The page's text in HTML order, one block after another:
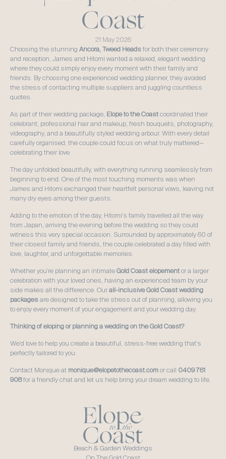
Coast
21 May 2026
Choosing the stunning Ancora, Tweed Heads for both their ceremony
and reception, James and Hitomi wanted a relaxed, elegant wedding
where they could simply enjoy every moment with their family and
friends. By choosing one experienced wedding planner, they avoided
the stress of contacting multiple suppliers and juggling countless
quotes.
As part of their wedding package, Elope to the Coast coordinated their
celebrant, professional hair and makeup, fresh bouquets, photography,
videography, and a beautifully styled wedding arbour. With every detail
carefully organised, the couple could focus on what truly mattered—
celebrating their love.
The day unfolded beautifully, with everything running seamlessly from
beginning to end. One of the most touching moments was when
James and Hitomi exchanged their heartfelt personal vows, leaving not
many dry eyes among their guests.
Adding to the emotion of the day, Hitomi's family travelled all the way
from Japan, arriving the evening before the wedding so they could
witness this very special occasion. Surrounded by approximately 60 of
their closest family and friends, the couple celebrated a day filled with
love, laughter, and unforgettable memories.
Whether you're planning an intimate Gold Coast elopement or a larger
celebration with your loved ones, having an experienced team by your
side makes all the difference. Our all-inclusive Gold Coast wedding
packages are designed to take the stress out of planning, allowing you
to enjoy every moment of your engagement and your wedding day.
Thinking of eloping or planning a wedding on the Gold Coast?
We'd love to help you create a beautiful, stress-free wedding that's
perfectly tailored to you.
Contact Monique at monique@elopetothecoast.com or call 0409 761
908 for a friendly chat and let us help bring your dream wedding to life.
Beach & Garden Weddings